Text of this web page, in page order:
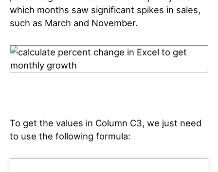
which months saw significant spikes in sales,
such as March and November.
To get the values in Column C3, we just need
to use the following formula: